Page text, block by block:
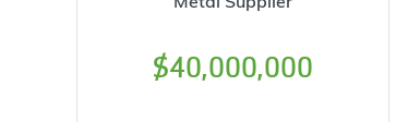
$40,000,000